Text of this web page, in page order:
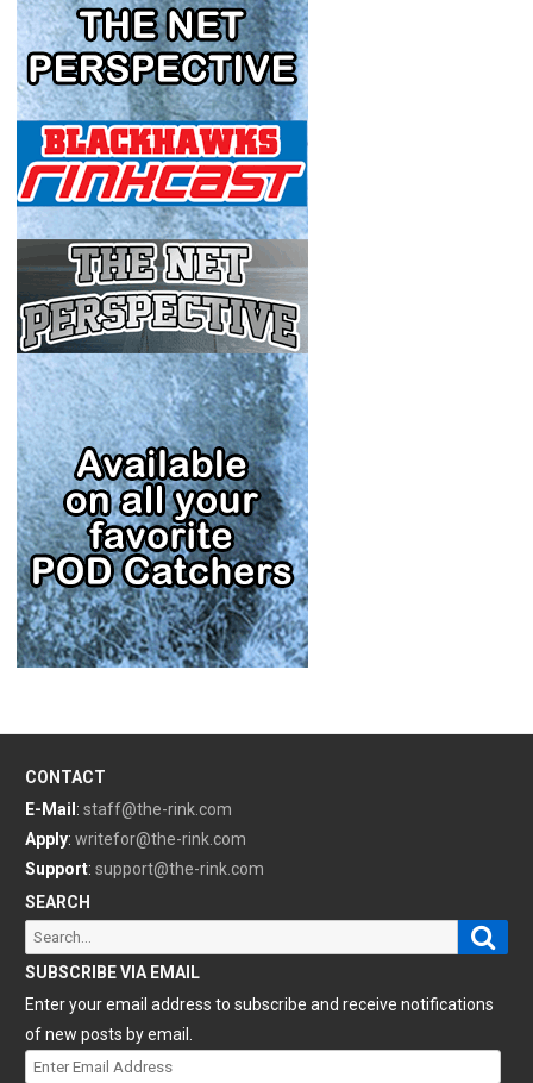
CONTACT
E-Mail : staff@the-rink.com
Apply: writefor@the-rink.com
Support: support@the-rink.com
SEARCH
Search
for:
SUBSCRIBE VIA EMAIL
Enter your email address to subscribe and receive notifications
of new posts by email.
Enter